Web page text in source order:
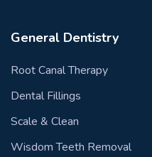
General Dentistry
Root Canal Therapy
Dental Fillings
Scale & Clean
Wisdom Teeth Removal